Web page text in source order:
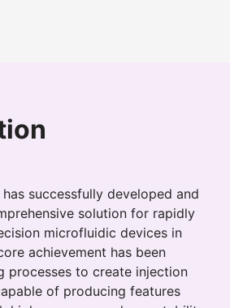
successfully developed and
solution for rapidly
microfluidic devices in
achievement has been
processes to create injection
of producing features